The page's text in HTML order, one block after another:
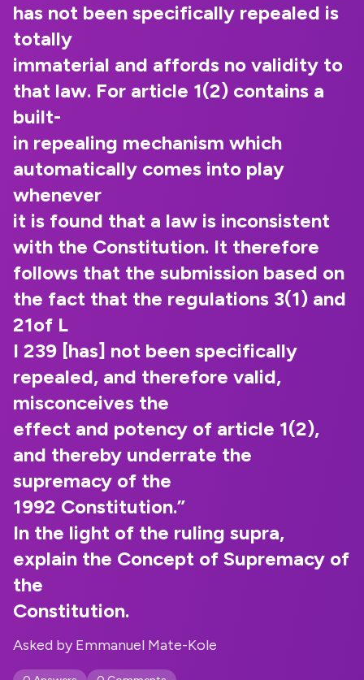
has not been specifically repealed is
totally
immaterial and affords no validity to
that law. For article 1(2) contains a
built-
in repealing mechanism which
automatically comes into play
whenever
it is found that a law is inconsistent
with the Constitution. It therefore
follows that the submission based on
the fact that the regulations 3(1) and
21of L
I 239 [has] not been specifically
repealed, and therefore valid,
misconceives the
effect and potency of article 1(2),
and thereby underrate the
supremacy of the
1992 Constitution.”
In the light of the ruling supra,
explain the Concept of Supremacy of
the
Constitution.
Asked by Emmanuel Mate-Kole